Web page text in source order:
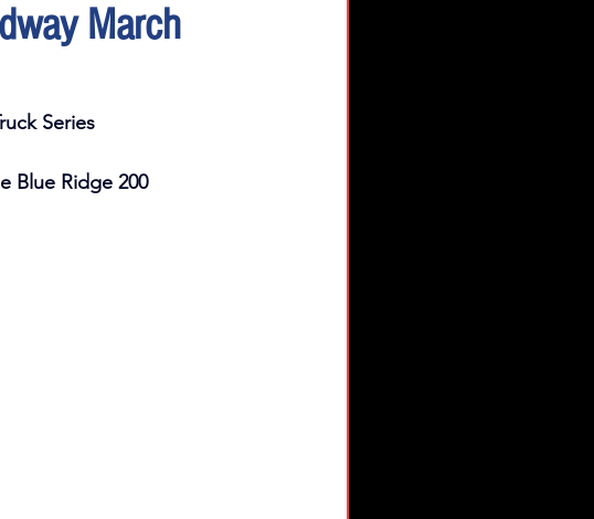
March
Series
Blue Ridge 200